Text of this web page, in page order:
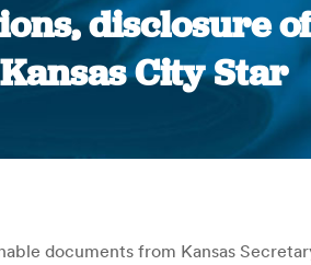
disclosure
Kansas City Star
documents from Kansas